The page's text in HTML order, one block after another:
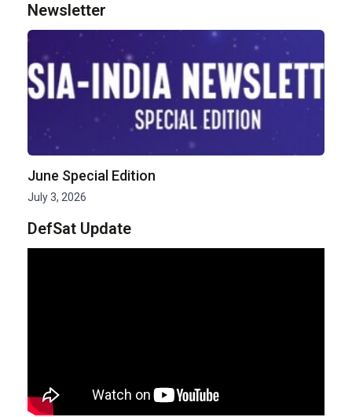
Newsletter
June Special Edition
July 3, 2026
DefSat Update